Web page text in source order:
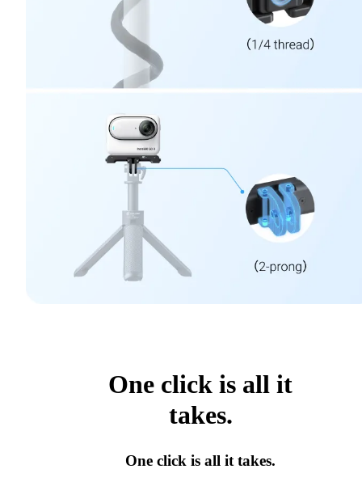
One click is all it
takes.
One click is all it takes.